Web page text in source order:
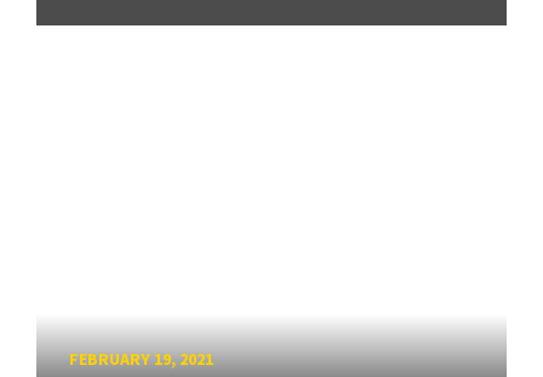
FEBRUARY 19, 2021